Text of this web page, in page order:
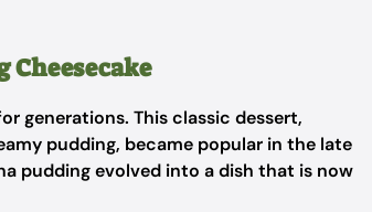
generations. This classic dessert,
pudding, became popular in the late
pudding evolved into a dish that is now